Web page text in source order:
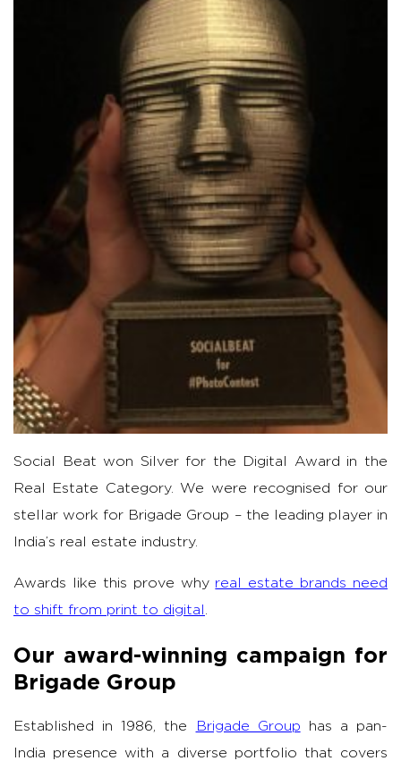
Social Beat won Silver for the Digital Award in the
Real Estate Category. We were recognised for our
stellar work for Brigade Group – the leading player in
India’s real estate industry.
Awards like this prove why real estate brands need
to shift from print to digital
Our award-winning campaign for
Brigade Group
Established in 1986, the Brigade Group has a pan-
India presence with a diverse portfolio that covers